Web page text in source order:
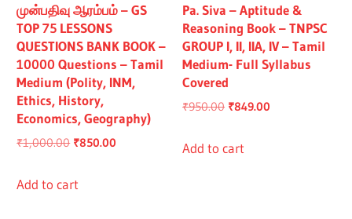
முன்பதிவு ஆரம்பம் – GS
TOP 75 LESSONS
QUESTIONS BANK BOOK –
10000 Questions – Tamil
Medium (Polity, INM,
Ethics, History,
Economics, Geography)
₹1,000.00 Original
was:
₹850.00
Add to cart
Pa. Siva – Aptitude &
Reasoning Book – TNPSC
GROUP I, II, IIA, IV – Tamil
Medium- Full Syllabus
Covered
₹950.00 Original
was:
₹849.00
Add to cart